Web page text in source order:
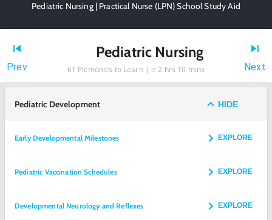
Pediatric Nursing | Practical Nurse (LPN) School Study Aid
Prev
Pediatric Nursing
61 Picmonics to Learn | 2 hrs 10 mins Next
Pediatric Development HIDE
Early Developmental Milestones EXPLORE
Pediatric Vaccination Schedules EXPLORE
Developmental Neurology and Reflexes EXPLORE